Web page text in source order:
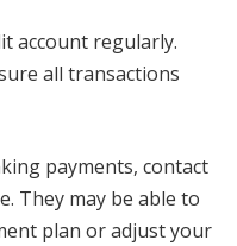
account regularly.
all transactions
payments, contact
They may be able to
plan or adjust your